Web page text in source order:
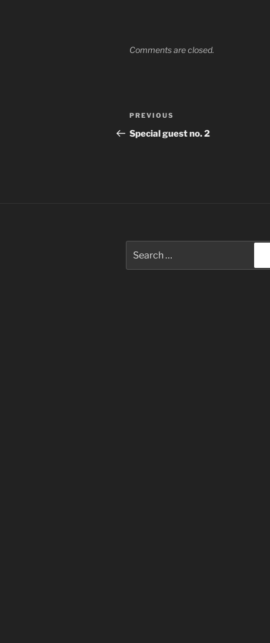
Comments are closed.
Post
navigation
Previous
Post
PREVIOUS
Special guest no. 2
for: